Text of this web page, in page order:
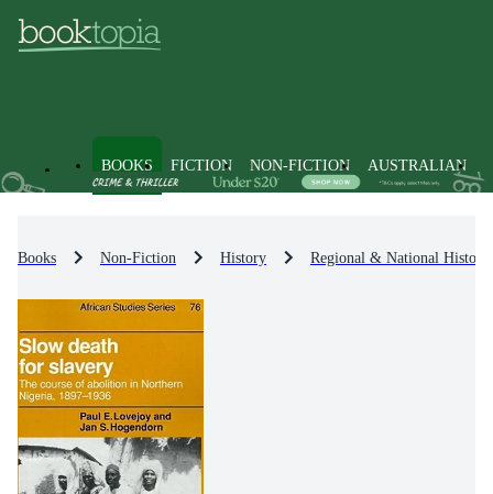
BOOKS FICTION NON-FICTION AUSTRALIAN
Books Non-Fiction History Regional & National History